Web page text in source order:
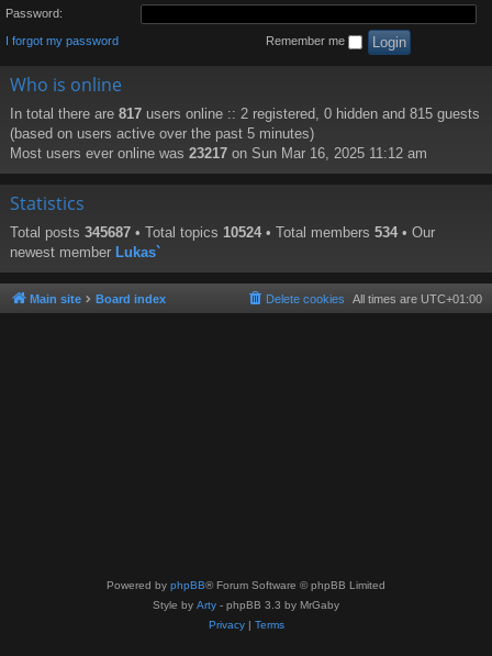
Password:
I forgot my password Remember me
Who is online
In total there are 817 users online :: 2 registered, 0 hidden and 815 guests
(based on users active over the past 5 minutes)
Most users ever online was 23217 on Sun Mar 16, 2025 11:12 am
Statistics
Total posts 345687 • Total topics 10524 • Total members 534 • Our
newest member Lukas`
Main site Board index All times are UTC+01:00
Delete cookies
Powered by phpBB® Forum Software © phpBB Limited
Style by Arty - phpBB 3.3 by MrGaby
Privacy| Terms